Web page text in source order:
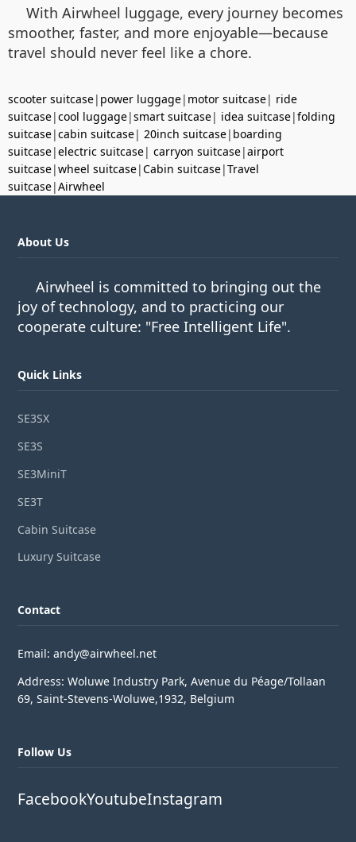
With Airwheel luggage, every journey becomes
smoother, faster, and more enjoyable—because
travel should never feel like a chore.
scooter suitcase| power luggage| motor suitcase| ride
suitcase|cool luggage|smart suitcase| idea suitcase|folding
suitcase|cabin suitcase| 20inch suitcase| boarding
suitcase|electric suitcase| carryon suitcase|airport
suitcase|wheel suitcase|Cabin suitcase|Travel
suitcase|Airwheel
About Us
Airwheel is committed to bringing out the
joy of technology, and to practicing our
cooperate culture: "Free Intelligent Life".
Quick Links
SE3SX
SE3S
SE3MiniT
SE3T
Cabin Suitcase
Luxury Suitcase
Contact
Email: andy@airwheel.net
Address: Woluwe Industry Park, Avenue du Péage/Tollaan
69, Saint-Stevens-Woluwe,1932, Belgium
Follow Us
FacebookYoutubeInstagram